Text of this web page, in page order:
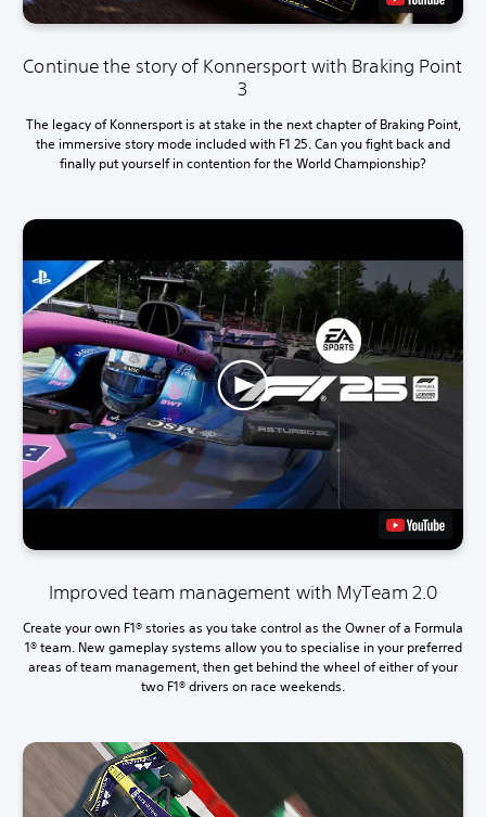
Continue the story of Konnersport with Braking Point
3
The legacy of Konnersport is at stake in the next chapter of Braking Point,
the immersive story mode included with F1 25. Can you fight back and
finally put yourself in contention for the World Championship?
Improved team management with MyTeam 2.0
Create your own F1® stories as you take control as the Owner of a Formula
1® team. New gameplay systems allow you to specialise in your preferred
areas of team management, then get behind the wheel of either of your
two F1® drivers on race weekends.